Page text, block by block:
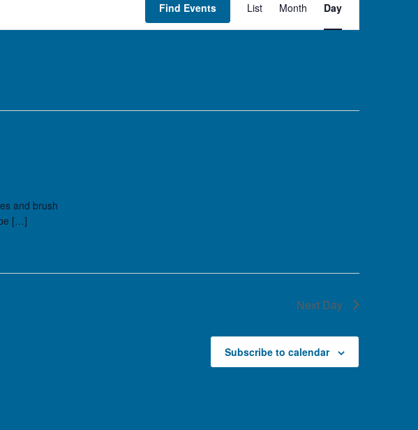
Find Events
Views
List Month Day
and brush
[…]
Next Day
Subscribe to calendar